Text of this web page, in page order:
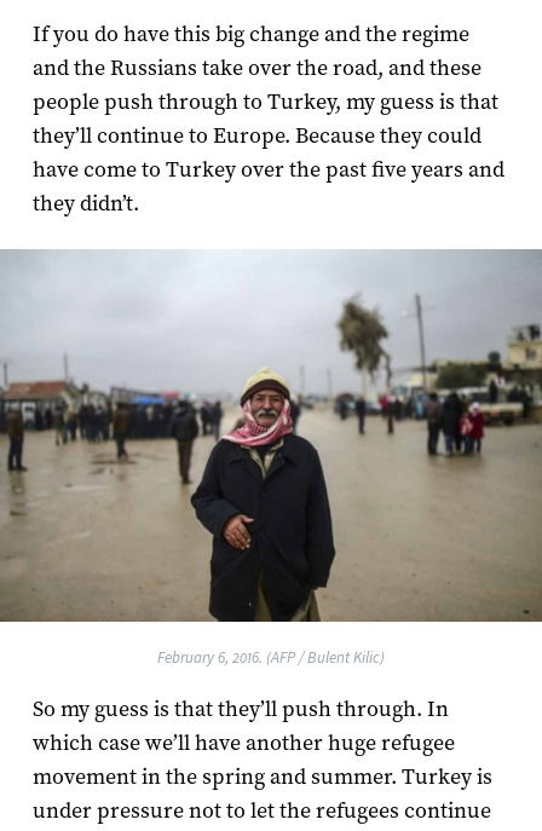
If you do have this big change and the regime
and the Russians take over the road, and these
people push through to Turkey, my guess is that
they’ll continue to Europe. Because they could
have come to Turkey over the past five years and
they didn’t.
February 6, 2016. (AFP / Bulent Kilic)
So my guess is that they’ll push through. In
which case we’ll have another huge refugee
movement in the spring and summer. Turkey is
under pressure not to let the refugees continue